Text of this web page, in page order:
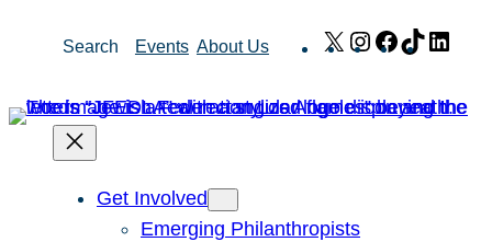
Search Events About Us X Instagram
Facebook
TikTok
Get Involved
Emerging Philanthropists